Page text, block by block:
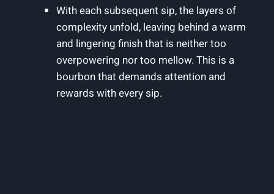
With each subsequent sip, the layers of
complexity unfold, leaving behind a warm
and lingering finish that is neither too
overpowering nor too mellow. This is a
bourbon that demands attention and
rewards with every sip.